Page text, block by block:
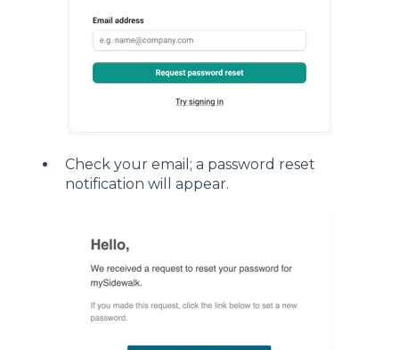
Check your email; a password reset
notification will appear.